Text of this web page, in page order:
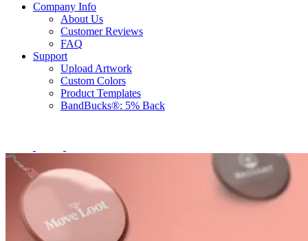
Company Info
About Us
Customer Reviews
FAQ
Support
Upload Artwork
Custom Colors
Product Templates
BandBucks®: 5% Back